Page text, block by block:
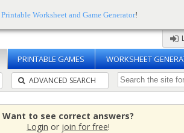
Printable Worksheet and Game Generator!
PRINTABLE GAMES WORKSHEET
ADVANCED SEARCH
Want to see correct answers?
Login or join for free!